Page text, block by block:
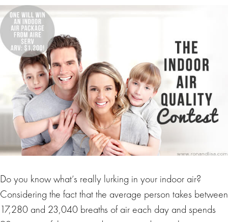
Do you know what’s really lurking in your indoor air?
Considering the fact that the average person takes between
17,280 and 23,040 breaths of air each day and spends